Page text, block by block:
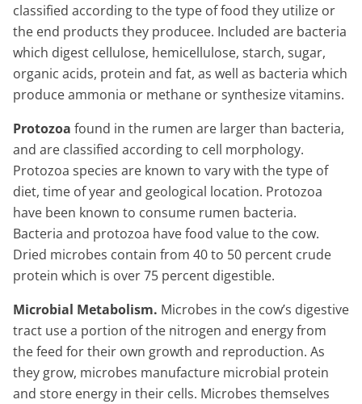
classified according to the type of food they utilize or
the end products they producee. Included are bacteria
which digest cellulose, hemicellulose, starch, sugar,
organic acids, protein and fat, as well as bacteria which
produce ammonia or methane or synthesize vitamins.
Protozoa found in the rumen are larger than bacteria,
and are classified according to cell morphology.
Protozoa species are known to vary with the type of
diet, time of year and geological location. Protozoa
have been known to consume rumen bacteria.
Bacteria and protozoa have food value to the cow.
Dried microbes contain from 40 to 50 percent crude
protein which is over 75 percent digestible.
Microbial Metabolism. Microbes in the cow’s digestive
tract use a portion of the nitrogen and energy from
the feed for their own growth and reproduction. As
they grow, microbes manufacture microbial protein
and store energy in their cells. Microbes themselves